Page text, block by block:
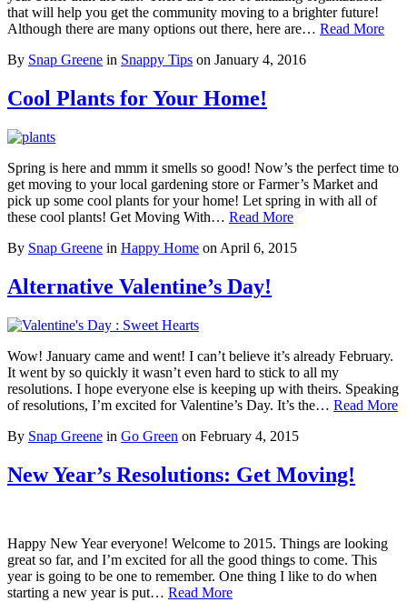
that will help you get the community moving to a brighter future!
Although there are many options out there, here are… Read More
By Snap Greene in Snappy Tips on January 4, 2016
Cool Plants for Your Home!
Spring is here and mmm it smells so good! Now’s the perfect time to
get moving to your local gardening store or Farmer’s Market and
pick up some cool plants for your home! Let spring in with all of
these cool plants! Get Moving With… Read More
By Snap Greene in Happy Home on April 6, 2015
Alternative Valentine’s Day!
Wow! January came and went! I can’t believe it’s already February.
It went by so quickly it wasn’t even hard to stick to all my
resolutions. I hope everyone else is keeping up with theirs. Speaking
of resolutions, I’m excited for Valentine’s Day. It’s the… Read More
By Snap Greene in Go Green on February 4, 2015
New Year’s Resolutions: Get Moving!
Happy New Year everyone! Welcome to 2015. Things are looking
great so far, and I’m excited for all the good things to come. This
year is going to be one to remember. One thing I like to do when
starting a new year is put… Read More